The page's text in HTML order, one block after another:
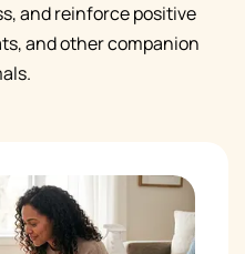
and reinforce positive
and other companion